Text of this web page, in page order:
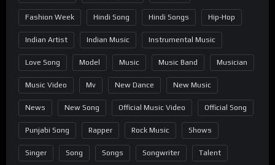
Fashion Week Hindi Song Hindi Songs Hip-Hop
Indian Artist Indian Music Instrumental Music
Love Song Model Music Music Band Musician
Music Video Mv New Dance New Music
News New Song Official Music Video Official Song
Punjabi Song Rapper Rock Music Shows
Singer Song Songs Songwriter Talent